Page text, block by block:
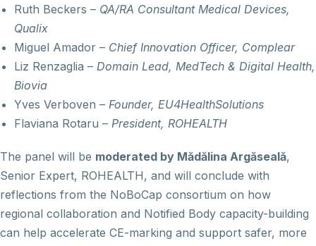
Ruth Beckers – QA/RA Consultant Medical Devices,
Qualix
Miguel Amador – Chief Innovation Officer, Complear
Liz Renzaglia – Domain Lead, MedTech & Digital Health,
Biovia
Yves Verboven – Founder, EU4HealthSolutions
Flaviana Rotaru – President, ROHEALTH
The panel will be moderated by Mădălina Argăseală,
Senior Expert, ROHEALTH, and will conclude with
reflections from the NoBoCap consortium on how
regional collaboration and Notified Body capacity-building
can help accelerate CE-marking and support safer, more